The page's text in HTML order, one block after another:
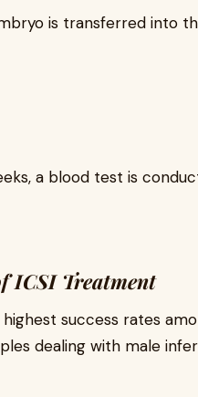
is transferred into
a blood test is
ICSI Treatment
highest success rates
dealing with male